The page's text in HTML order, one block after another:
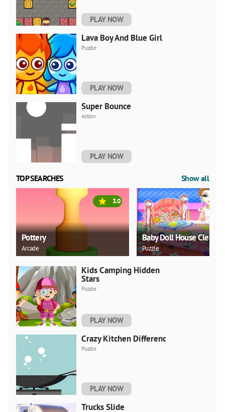
PLAY NOW
Lava Boy And Blue Girl
Puzzle
PLAY NOW
Super Bounce
Action
PLAY NOW
TOP SEARCHES Show all
Pottery
Arcade
3.0
Baby Doll House
Puzzle
Kids Camping Hidden
Stars
Puzzle
PLAY NOW
Crazy Kitchen Difference
Puzzle
PLAY NOW
Trucks Slide